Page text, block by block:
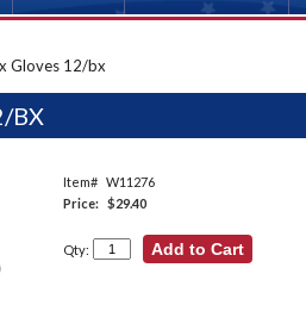
Gloves 12/bx
BX
Item# W11276
Price: $29.40
Qty: